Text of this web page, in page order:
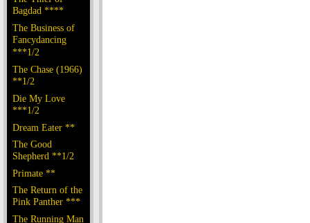
Bagdad ****
The Business of
Fancydancing
***1/2
The Chase (1966)
**1/2
Die My Love
***1/2
Dream Eater **
The Good
Shepherd **1/2
Primate **
The Return of the
Pink Panther ***
The Running Man